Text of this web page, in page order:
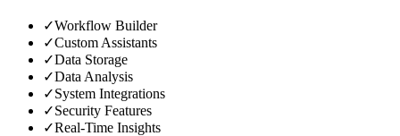
✓Workflow Builder
✓Custom Assistants
✓Data Storage
✓Data Analysis
✓System Integrations
✓Security Features
✓Real-Time Insights